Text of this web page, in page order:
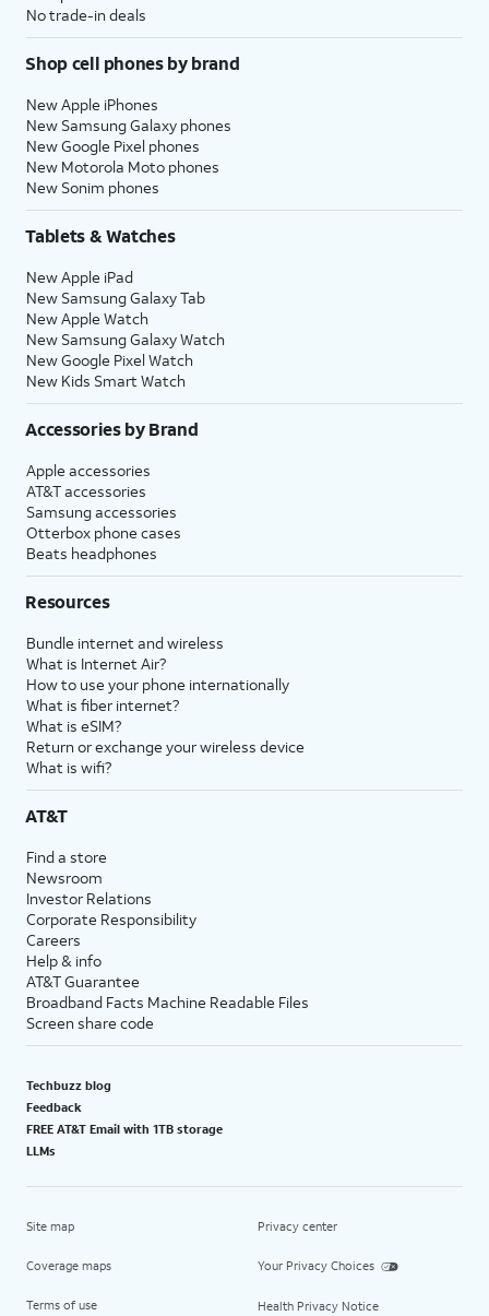
No trade-in deals
Shop cell phones by brand
New Apple iPhones
New Samsung Galaxy phones
New Google Pixel phones
New Motorola Moto phones
New Sonim phones
Tablets & Watches
New Apple iPad
New Samsung Galaxy Tab
New Apple Watch
New Samsung Galaxy Watch
New Google Pixel Watch
New Kids Smart Watch
Accessories by Brand
Apple accessories
AT&T accessories
Samsung accessories
Otterbox phone cases
Beats headphones
Resources
Bundle internet and wireless
What is Internet Air?
How to use your phone internationally
What is fiber internet?
What is eSIM?
Return or exchange your wireless device
What is wifi?
AT&T
Find a store
Newsroom
Investor Relations
Corporate Responsibility
Careers
Help & info
AT&T Guarantee
Broadband Facts Machine Readable Files
Screen share code
Techbuzz blog
Feedback
FREE AT&T Email with 1TB storage
LLMs
Site map
Coverage maps
Terms of use
Privacy center
Your Privacy Choices
Health Privacy Notice